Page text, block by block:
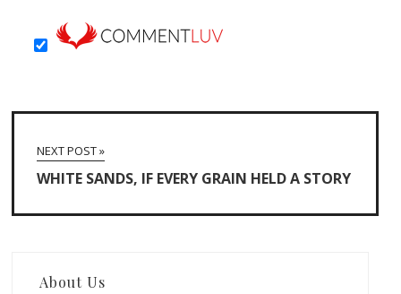
NEXT POST »
WHITE SANDS, IF EVERY GRAIN HELD A STORY
About Us